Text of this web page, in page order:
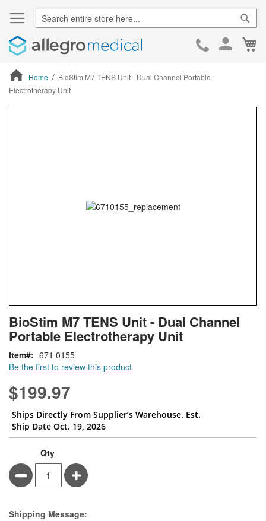
Skip
Home
BioStim M7 TENS Unit - Dual Channel Portable
Electrotherapy Unit
to
the
of
the
gallery
BioStim M7 TENS Unit - Dual Channel
Portable Electrotherapy Unit
Be the first to review this product
Item 671 0155
$199.97
Ships Directly From Supplier’s Warehouse. Est.
Ship Date Oct. 19, 2026
Qty
Minus Plus
Estimate Price
Shipping Message: